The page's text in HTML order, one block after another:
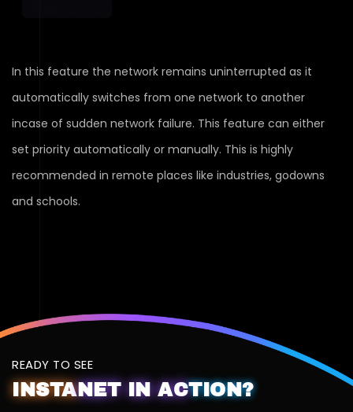
In this feature the network remains uninterrupted as it
automatically switches from one network to another
incase of sudden network failure. This feature can either
set priority automatically or manually. This is highly
recommended in remote places like industries, godowns
and schools.
READY TO SEE
INSTANETINACTION?